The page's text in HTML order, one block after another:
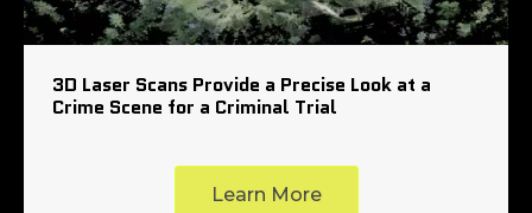
3D Laser Scans Provide a Precise Look at a
Crime Scene for a Criminal Trial
Learn More